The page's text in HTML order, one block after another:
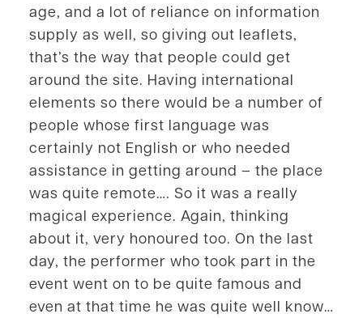
age, and a lot of reliance on information
supply as well, so giving out leaflets,
that’s the way that people could get
around the site. Having international
elements so there would be a number of
people whose first language was
certainly not English or who needed
assistance in getting around – the place
was quite remote…. So it was a really
magical experience. Again, thinking
about it, very honoured too. On the last
day, the performer who took part in the
event went on to be quite famous and
even at that time he was quite well know…